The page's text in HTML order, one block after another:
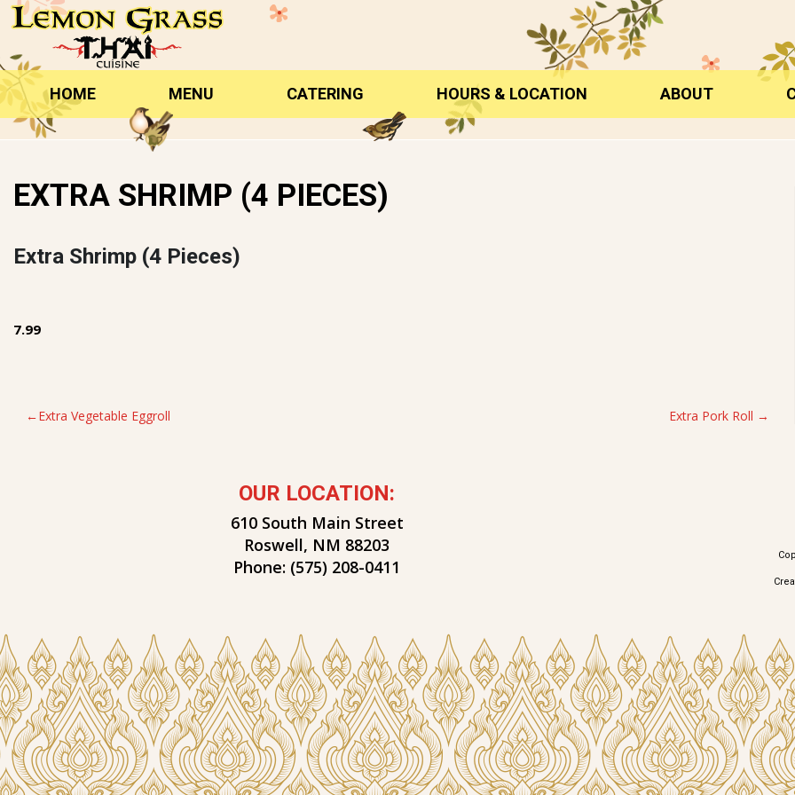
Skip
to
HOME MENU CATERING HOURS & LOCATION ABOUT
EXTRA SHRIMP (4 PIECES)
Extra Shrimp (4 Pieces)
7.99
POST
Extra Vegetable Eggroll Extra Pork Roll
OUR LOCATION:
610 South Main Street
Roswell, NM 88203
Phone: (575) 208-0411